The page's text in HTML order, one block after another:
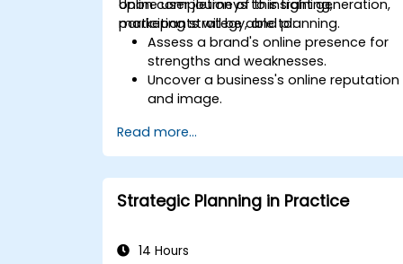
online user journeys to insight generation,
marketing strategy, and planning.
Upon completion of this training,
participants will be able to:
Assess a brand's online presence for
strengths and weaknesses.
Uncover a business's online reputation
and image.
positioning within a specific market.
Develop a results-driven brand
strategy and an integrated online
marketing communication plan.
Conduct competitive brand analysis
Perform an SEO audit.
Read more...
Strategic Planning in Practice
14 Hours